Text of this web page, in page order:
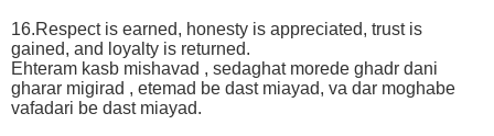
16.Respect is earned, honesty is appreciated, trust is
gained, and loyalty is returned.
Ehteram kasb mishavad , sedaghat morede ghadr dani
gharar migirad , etemad be dast miayad, va dar moghabe
vafadari be dast miayad.